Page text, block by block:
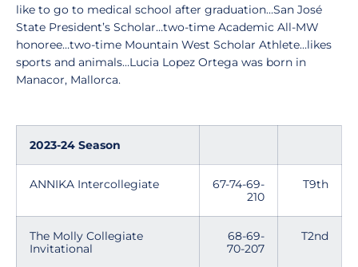
like to go to medical school after graduation…San José
State President’s Scholar…two-time Academic All-MW
honoree…two-time Mountain West Scholar Athlete…likes
sports and animals…Lucia Lopez Ortega was born in
Manacor, Mallorca.
2023-24 Season
ANNIKA Intercollegiate
67-74-69-
210
T9th
The Molly Collegiate
Invitational
68-69-
70-207
T2nd